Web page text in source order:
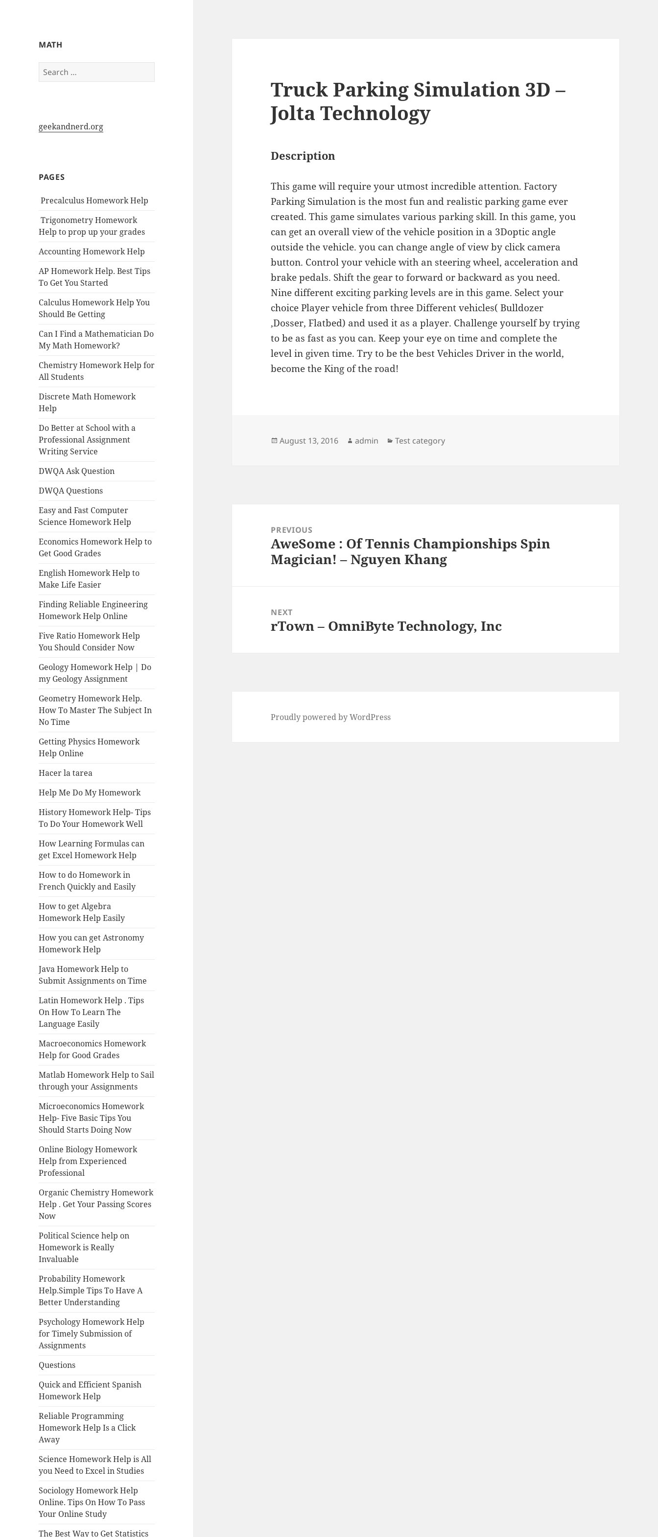
My-HW.org
MATH
Search
for:
geekandnerd.org
PAGES
Precalculus Homework Help
Trigonometry Homework
Help to prop up your grades
Accounting Homework Help
AP Homework Help. Best Tips
To Get You Started
Calculus Homework Help You
Should Be Getting
Can I Find a Mathematician Do
My Math Homework?
Chemistry Homework Help for
All Students
Discrete Math Homework
Help
Do Better at School with a
Professional Assignment
Writing Service
DWQA Ask Question
DWQA Questions
Easy and Fast Computer
Science Homework Help
Economics Homework Help to
Get Good Grades
English Homework Help to
Make Life Easier
Finding Reliable Engineering
Homework Help Online
Five Ratio Homework Help
You Should Consider Now
Geology Homework Help | Do
my Geology Assignment
Geometry Homework Help.
How To Master The Subject In
No Time
Getting Physics Homework
Help Online
Hacer la tarea
Help Me Do My Homework
History Homework Help- Tips
To Do Your Homework Well
How Learning Formulas can
get Excel Homework Help
How to do Homework in
French Quickly and Easily
How to get Algebra
Homework Help Easily
How you can get Astronomy
Homework Help
Java Homework Help to
Submit Assignments on Time
Latin Homework Help . Tips
On How To Learn The
Language Easily
Macroeconomics Homework
Help for Good Grades
Matlab Homework Help to Sail
through your Assignments
Microeconomics Homework
Help- Five Basic Tips You
Should Starts Doing Now
Online Biology Homework
Help from Experienced
Professional
Organic Chemistry Homework
Help . Get Your Passing Scores
Now
Political Science help on
Homework is Really
Invaluable
Probability Homework
Help.Simple Tips To Have A
Better Understanding
Psychology Homework Help
for Timely Submission of
Assignments
Questions
Quick and Efficient Spanish
Homework Help
Reliable Programming
Homework Help Is a Click
Away
Science Homework Help is All
you Need to Excel in Studies
Sociology Homework Help
Online. Tips On How To Pass
Your Online Study
The Best Way to Get Statistics
Truck Parking Simulation 3D –
Jolta Technology
Description
This game will require your utmost incredible attention. Factory
Parking Simulation is the most fun and realistic parking game ever
created. This game simulates various parking skill. In this game, you
can get an overall view of the vehicle position in a 3Doptic angle
outside the vehicle. you can change angle of view by click camera
button. Control your vehicle with an steering wheel, acceleration and
brake pedals. Shift the gear to forward or backward as you need.
Nine different exciting parking levels are in this game. Select your
choice Player vehicle from three Different vehicles( Bulldozer
,Dosser, Flatbed) and used it as a player. Challenge yourself by trying
to be as fast as you can. Keep your eye on time and complete the
level in given time. Try to be the best Vehicles Driver in the world,
become the King of the road!
Posted
August 13, 2016 Author
admin Categories
Test category
navigationPREVIOUS
Previous
post:
AweSome : Of Tennis Championships Spin
Magician! – Nguyen Khang
NEXT
Next
rTown – OmniByte Technology, Inc
Proudly powered by WordPress